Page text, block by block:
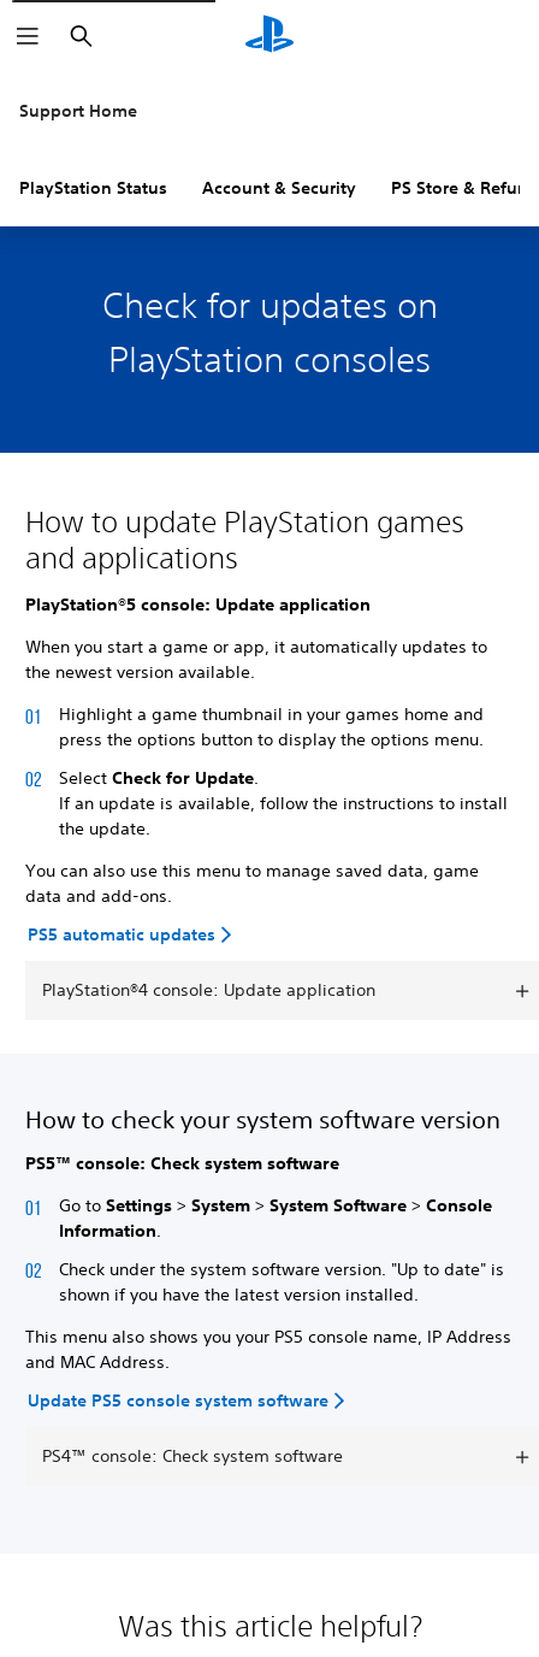
Search
Support Home
PlayStation Status Account & Security PS Store &
Check for updates on
PlayStation consoles
How to update PlayStation games
and applications
PlayStation®5 console: Update application
When you start a game or app, it automatically updates to
the newest version available.
Highlight a game thumbnail in your games home and
press the options button to display the options menu.
Select Check for Update
If an update is available, follow the instructions to install
the update.
You can also use this menu to manage saved data, game
data and add-ons.
PS5 automatic updates
PlayStation®4 console: Update application
How to check your system software version
PS5™ console: Check system software
Go to Settings > System > System Software > Console
Information.
Check under the system software version. "Up to date" is
shown if you have the latest version installed.
This menu also shows you your PS5 console name, IP Address
and MAC Address.
Update PS5 console system software
PS4™ console: Check system software
Was this article helpful?